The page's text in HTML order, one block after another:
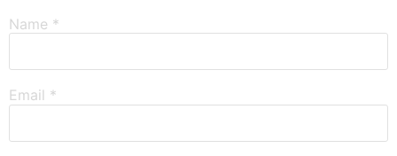
Name *
Email *